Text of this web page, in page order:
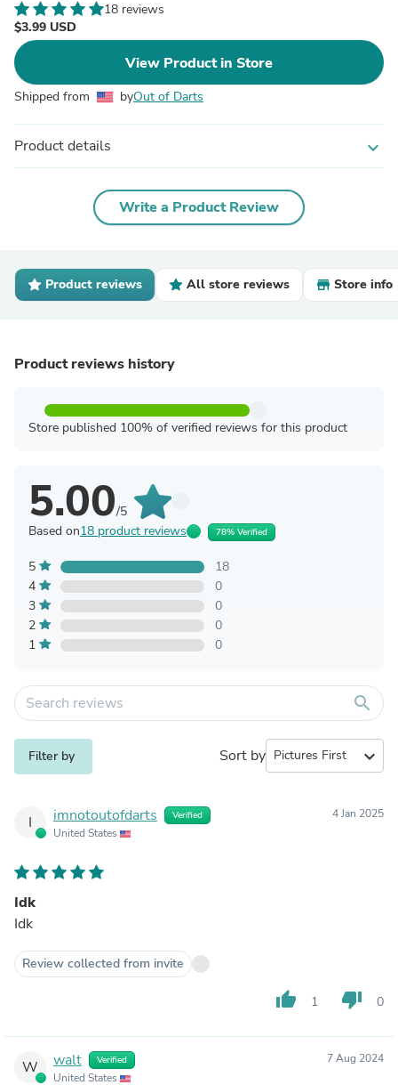
18 reviews
$3.99 USD
View Product in Store
Shipped from byOut of Darts
Product details expand_more
Write a Product Review
Product reviews All store reviews Store info
Product reviews history
Store published 100% of verified reviews for this product
5.00/5
Based on18 product reviews 78% Verified
5
18
4
0
3
0
2
0
1
0
search
Filter by Sort by expand_more
I imnotoutofdarts Verified
United States
4 Jan 2025
Idk
Idk
Review collected from invite
thumb_up 1 thumb_down 0
W walt Verified
United States
7 Aug 2024